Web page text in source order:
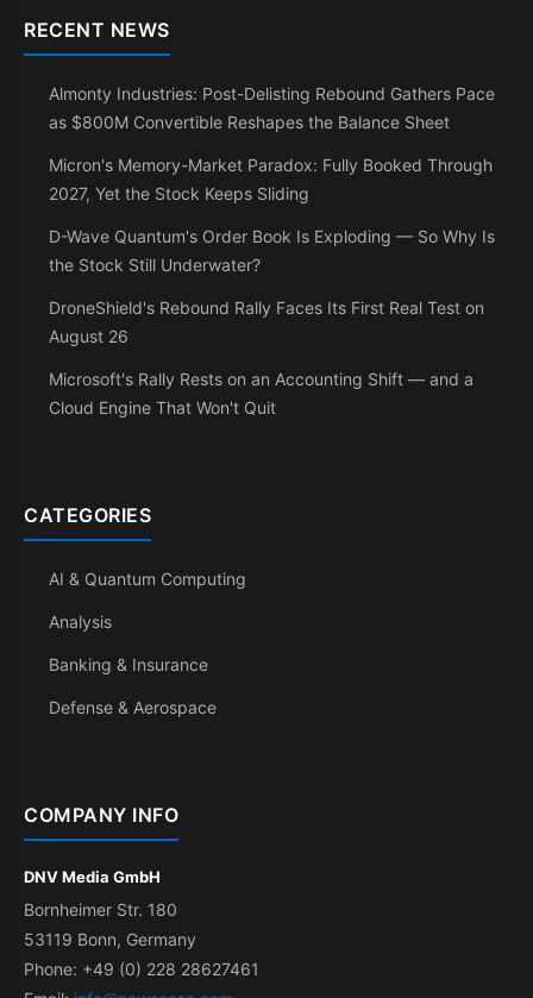
RECENT NEWS
Almonty Industries: Post-Delisting Rebound Gathers Pace
as $800M Convertible Reshapes the Balance Sheet
Micron's Memory-Market Paradox: Fully Booked Through
2027, Yet the Stock Keeps Sliding
D-Wave Quantum's Order Book Is Exploding — So Why Is
the Stock Still Underwater?
DroneShield's Rebound Rally Faces Its First Real Test on
August 26
Microsoft's Rally Rests on an Accounting Shift — and a
Cloud Engine That Won't Quit
CATEGORIES
AI & Quantum Computing
Analysis
Banking & Insurance
Defense & Aerospace
COMPANY INFO
DNV Media GmbH
Bornheimer Str. 180
53119 Bonn, Germany
Phone: +49 (0) 228 28627461